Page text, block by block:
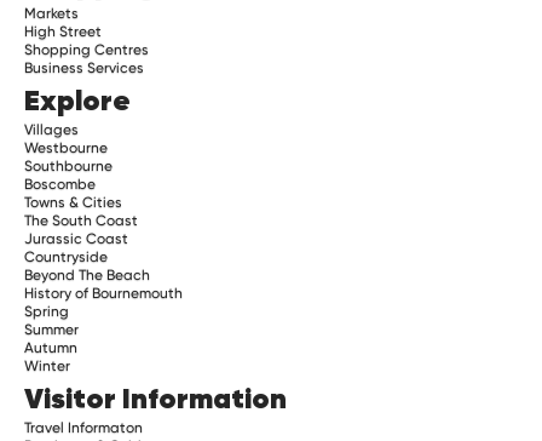
Markets
High Street
Shopping Centres
Business Services
Explore
Villages
Westbourne
Southbourne
Boscombe
Towns & Cities
The South Coast
Jurassic Coast
Countryside
Beyond The Beach
History of Bournemouth
Spring
Summer
Autumn
Winter
Visitor Information
Travel Informaton